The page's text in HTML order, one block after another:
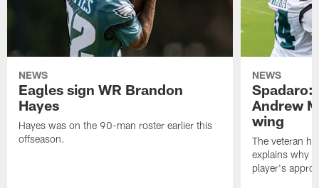
NEWS
Eagles sign WR Brandon
Hayes
Hayes was on the 90-man roster earlier this
offseason.
NEWS
Spadaro:
Andrew
wing
The veteran
explains why
player's